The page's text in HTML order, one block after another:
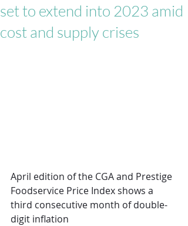
set to extend into 2023 amid
cost and supply crises
April edition of the CGA and Prestige
Foodservice Price Index shows a
third consecutive month of double-
digit inflation